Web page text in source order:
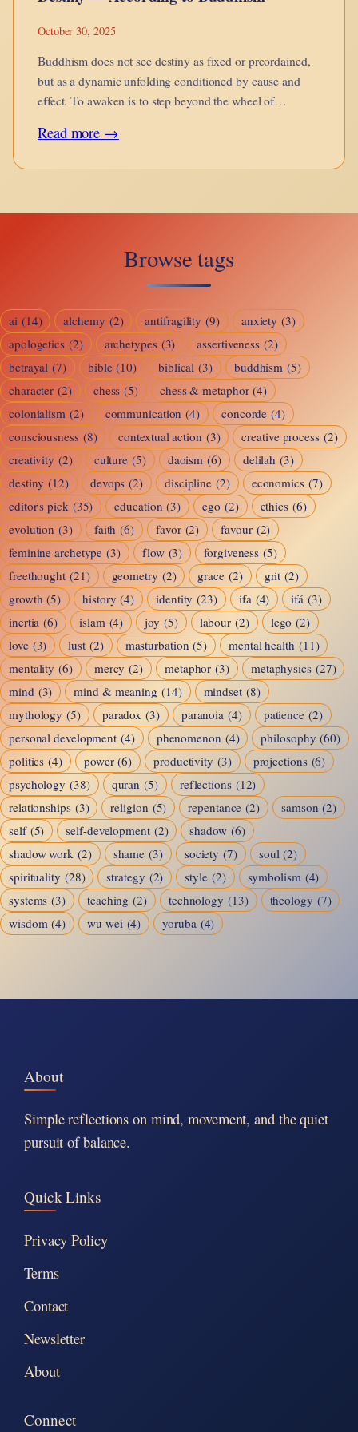
October 30, 2025
Buddhism does not see destiny as fixed or preordained,
but as a dynamic unfolding conditioned by cause and
effect. To awaken is to step beyond the wheel of
Read more →:
Buddhism
Browse tags
ai (14) alchemy (2) antifragility (9) anxiety (3)
apologetics (2) archetypes (3) assertiveness (2)
betrayal (7) bible (10) biblical (3) buddhism (5)
character (2) chess (5) chess & metaphor (4)
colonialism (2) communication (4) concorde (4)
consciousness (8) contextual action (3) creative process (2)
creativity (2) culture (5) daoism (6) delilah (3)
destiny (12) devops (2) discipline (2) economics (7)
editor's pick (35) education (3) ego (2) ethics (6)
evolution (3) faith (6) favor (2) favour (2)
feminine archetype (3) flow (3) forgiveness (5)
freethought (21) geometry (2) grace (2) grit (2)
growth (5) history (4) identity (23) ifa (4) ifá (3)
inertia (6) islam (4) joy (5) labour (2) lego (2)
love (3) lust (2) masturbation (5) mental health (11)
mentality (6) mercy (2) metaphor (3) metaphysics (27)
mind (3) mind & meaning (14) mindset (8)
mythology (5) paradox (3) paranoia (4) patience (2)
personal development (4) phenomenon (4) philosophy (60)
politics (4) power (6) productivity (3) projections (6)
psychology (38) quran (5) reflections (12)
relationships (3) religion (5) repentance (2) samson (2)
self (5) self-development (2) shadow (6)
shadow work (2) shame (3) society (7) soul (2)
spirituality (28) strategy (2) style (2) symbolism (4)
systems (3) teaching (2) technology (13) theology (7)
wisdom (4) wu wei (4) yoruba (4)
About
Simple reflections on mind, movement, and the quiet
pursuit of balance.
Quick Links
Privacy Policy
Terms
Contact
Newsletter
About
Connect